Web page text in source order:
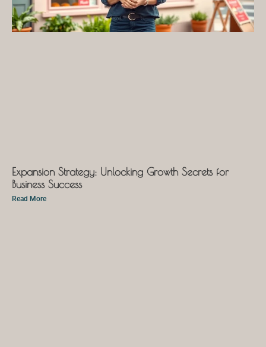
Expansion Strategy: Unlocking Growth Secrets for
Business Success
Read More